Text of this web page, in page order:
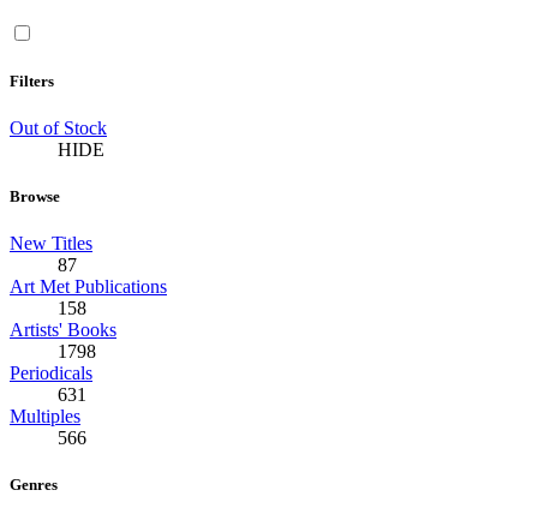
Filters
Out of Stock
HIDE
Browse
New Titles
87
Art Met Publications
158
Artists' Books
1798
Periodicals
631
Multiples
566
Genres